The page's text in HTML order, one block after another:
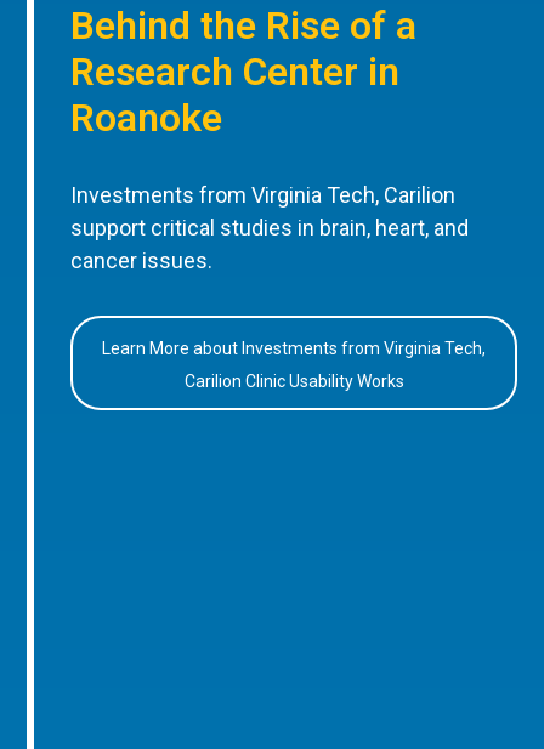
Behind the Rise of a
Research Center in
Roanoke
Investments from Virginia Tech, Carilion
support critical studies in brain, heart, and
cancer issues.
Learn More about Investments from Virginia Tech,
Carilion Clinic Usability Works